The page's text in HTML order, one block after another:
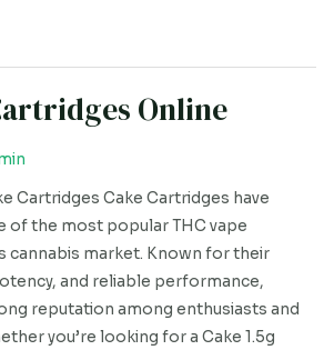
Online
Cartridges Cake Cartridges have
of the most popular THC vape
cannabis market. Known for their
and reliable performance,
reputation among enthusiasts and
you’re looking for a Cake 1.5g